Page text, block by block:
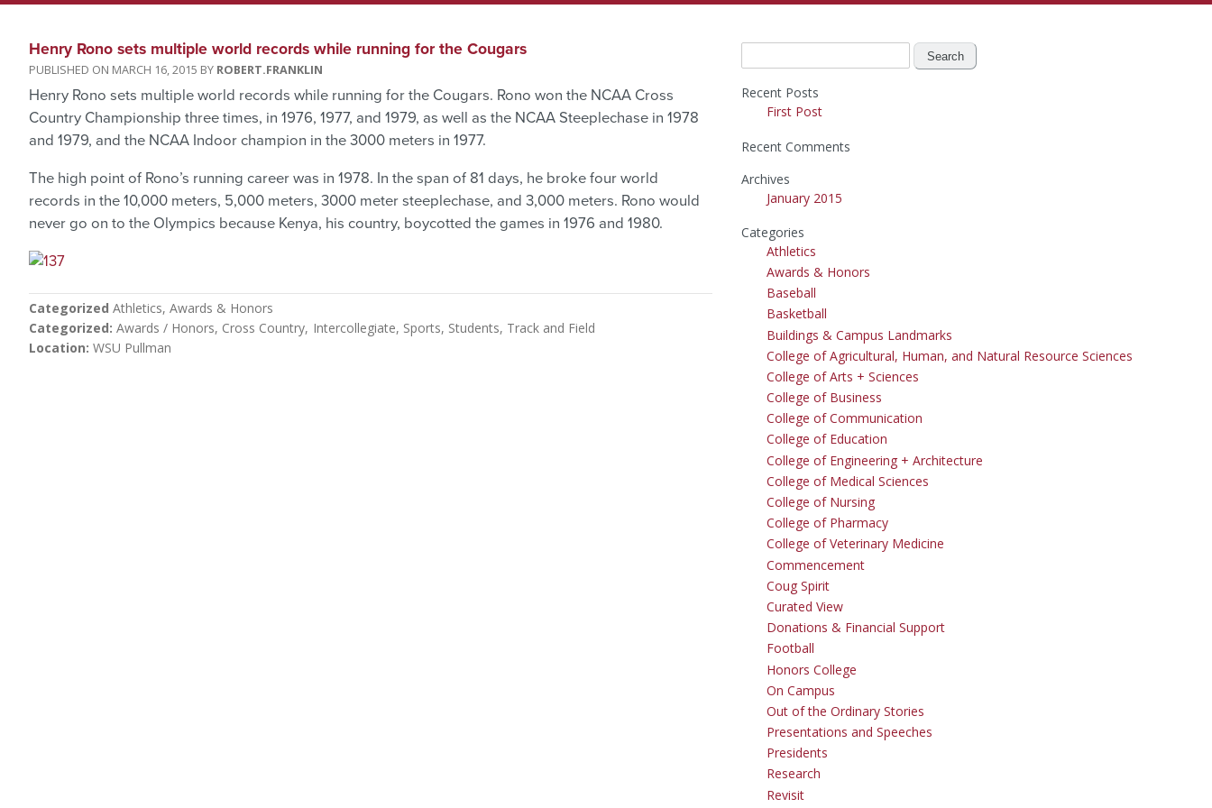
Henry Rono sets multiple world records while running for the Cougars
MARCH 16, 2015 ROBERT.FRANKLIN
Henry Rono sets multiple world records while running for the Cougars. Rono won the NCAA Cross
Country Championship three times, in 1976, 1977, and 1979, as well as the NCAA Steeplechase in 1978
and 1979, and the NCAA Indoor champion in the 3000 meters in 1977.
The high point of Rono’s running career was in 1978. In the span of 81 days, he broke four world
records in the 10,000 meters, 5,000 meters, 3000 meter steeplechase, and 3,000 meters. Rono would
never go on to the Olympics because Kenya, his country, boycotted the games in 1976 and 1980.
Categorized Athletics Awards & Honors
Categorized Awards / Honors Cross Country Intercollegiate Sports Students Track and Field
Location WSU Pullman
for:
Recent Posts
First Post
Recent Comments
Archives
January 2015
Categories
Athletics
Awards & Honors
Baseball
Basketball
Buildings & Campus Landmarks
College of Agricultural, Human, and Natural Resource Sciences
College of Arts + Sciences
College of Business
College of Communication
College of Education
College of Engineering + Architecture
College of Medical Sciences
College of Nursing
College of Pharmacy
College of Veterinary Medicine
Commencement
Coug Spirit
Curated View
Donations & Financial Support
Football
Honors College
On Campus
Out of the Ordinary Stories
Presentations and Speeches
Presidents
Research
Revisit